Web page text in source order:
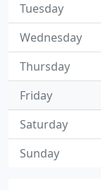
Tuesday
Wednesday
Thursday
Friday
Saturday
Sunday